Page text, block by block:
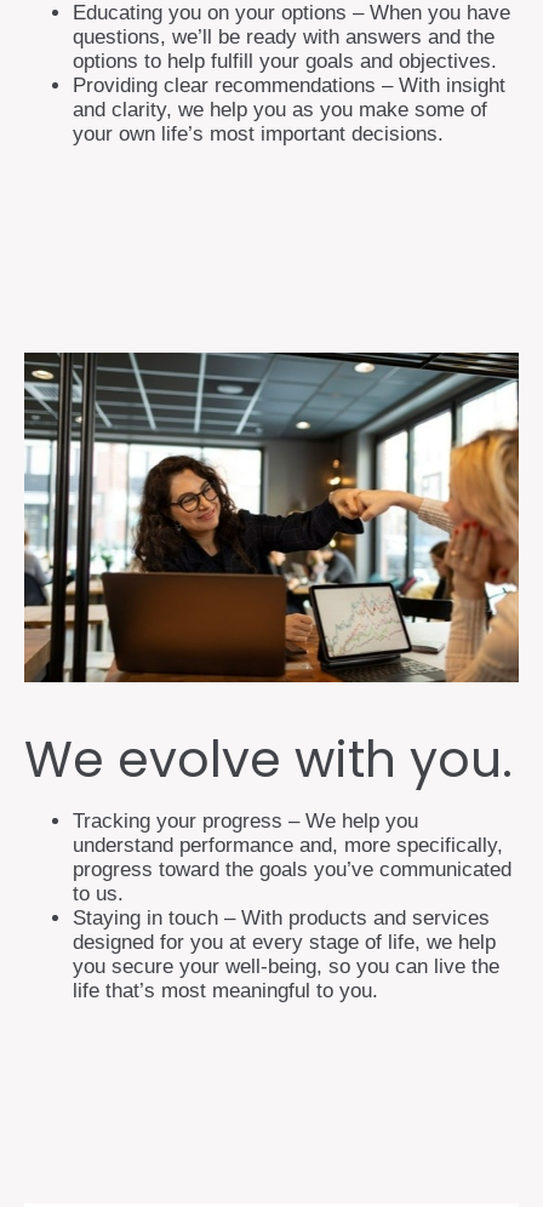
Educating you on your options – When you have
questions, we’ll be ready with answers and the
options to help fulfill your goals and objectives.
Providing clear recommendations – With insight
and clarity, we help you as you make some of
your own life’s most important decisions.
We evolve with you.
Tracking your progress – We help you
understand performance and, more specifically,
progress toward the goals you’ve communicated
to us.
Staying in touch – With products and services
designed for you at every stage of life, we help
you secure your well-being, so you can live the
life that’s most meaningful to you.